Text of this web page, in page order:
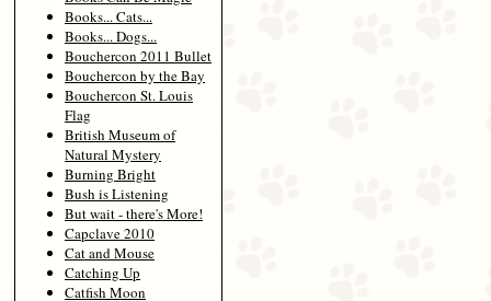
Books... Cats...
Books... Dogs...
Bouchercon 2011 Bullet
Bouchercon by the Bay
Bouchercon St. Louis
Flag
British Museum of
Natural Mystery
Burning Bright
Bush is Listening
But wait - there's More!
Capclave 2010
Cat and Mouse
Catching Up
Catfish Moon